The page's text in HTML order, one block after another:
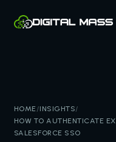
HOME/INSIGHTS/
HOW TO AUTHENTICATE
SALESFORCE SSO